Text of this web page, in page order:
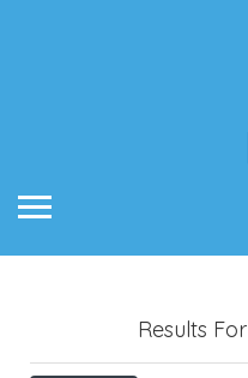
Results For